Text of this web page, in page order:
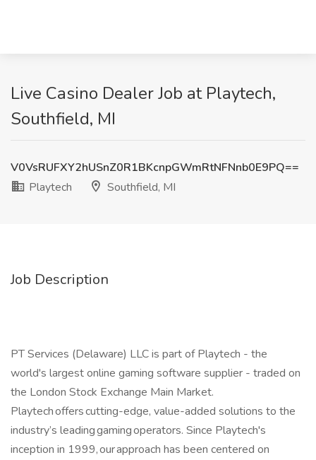
Live Casino Dealer Job at Playtech,
Southfield, MI
V0VsRUFXY2hUSnZ0R1BKcnpGWmRtNFNnb0E9PQ==
Playtech
Southfield, MI
Job Description
PT Services (Delaware) LLC is part of Playtech - the
world's largest online gaming software supplier - traded on
the London Stock Exchange Main Market.
Playtech offers cutting-edge, value-added solutions to the
industry’s leading gaming operators. Since Playtech's
inception in 1999, our approach has been centered on